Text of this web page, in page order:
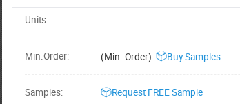
Units
Min.Order: (Min. Order): Buy Samples
Samples: Request FREESample